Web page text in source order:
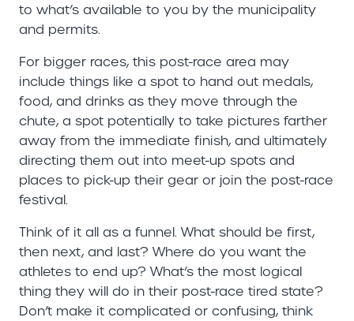
to what’s available to you by the municipality
and permits.
For bigger races, this post-race area may
include things like a spot to hand out medals,
food, and drinks as they move through the
chute, a spot potentially to take pictures farther
away from the immediate finish, and ultimately
directing them out into meet-up spots and
places to pick-up their gear or join the post-race
festival.
Think of it all as a funnel. What should be first,
then next, and last? Where do you want the
athletes to end up? What’s the most logical
thing they will do in their post-race tired state?
Don’t make it complicated or confusing, think